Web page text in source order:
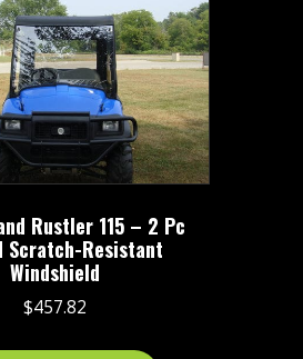
The
options
may
be
chosen
on
product
page
Rustler 115 – 2 Pc
Scratch-Resistant
Windshield
$457.82